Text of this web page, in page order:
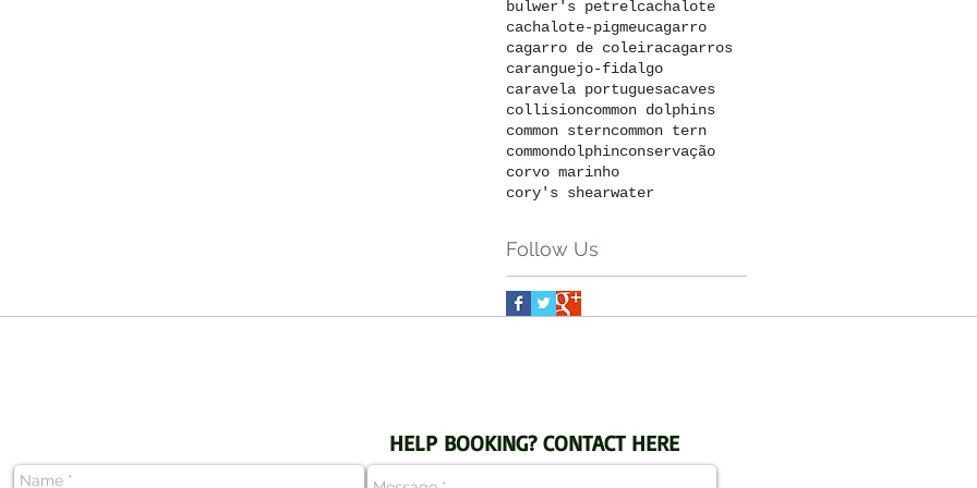
bulwer's petrelcachalote
cachalote-pigmeucagarro
cagarro de coleiracagarros
caranguejo-fidalgo
caravela portuguesacaves
collisioncommon dolphins
common sterncommon tern
commondolphinconservação
corvo marinho
cory's shearwater
Follow Us
HELP BOOKING? CONTACT HERE